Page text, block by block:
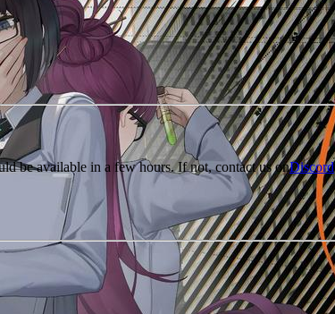
be available in a few hours. If not, contact us onDiscord